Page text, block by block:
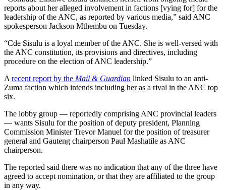
reports about her alleged involvement in factions [vying for] for the
leadership of the ANC, as reported by various media,” said ANC
spokesperson Jackson Mthembu on Tuesday.
“Cde Sisulu is a loyal member of the ANC. She is well-versed with
the ANC constitution, its provisions and directives, including
procedure on the election of ANC leadership.”
A recent report by the Mail & Guardian linked Sisulu to an anti-
Zuma faction which intends including her as a rival in the ANC top
six.
The lobby group — reportedly comprising ANC provincial leaders
— wants Sisulu for the position of deputy president, Planning
Commission Minister Trevor Manuel for the position of treasurer
general and Gauteng chairperson Paul Mashatile as ANC
chairperson.
The reported said there was no indication that any of the three have
agreed to accept nomination, or that they are affiliated to the group
in any way.